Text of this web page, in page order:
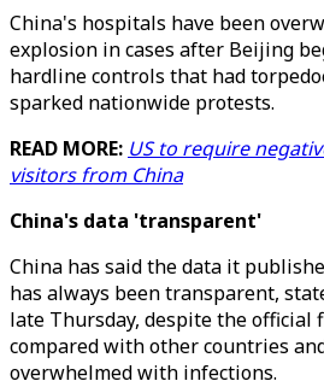
China's hospitals have been
explosion in cases after Beijing
hardline controls that had
sparked nationwide protests.
READ MORE: US to require
visitors from China
China's data 'transparent'
China has said the data it
has always been transparent,
late Thursday, despite the official
compared with other countries
overwhelmed with infections.